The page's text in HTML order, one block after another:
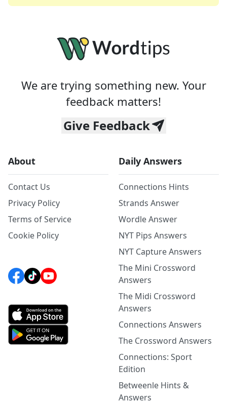
We are trying something new. Your
feedback matters!
Give Feedback
About
Contact Us
Privacy Policy
Terms of Service
Cookie Policy
Daily Answers
Connections Hints
Strands Answer
Wordle Answer
NYT Pips Answers
NYT Capture Answers
The Mini Crossword
Answers
The Midi Crossword
Answers
Connections Answers
The Crossword Answers
Connections: Sport
Edition
Betweenle Hints &
Answers